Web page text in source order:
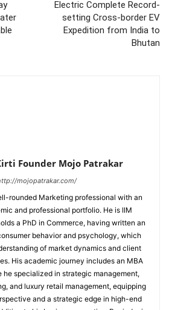
Electric Complete Record-
setting Cross-border EV
Expedition from India to
Bhutan
Founder Mojo Patrakar
mojopatrakar.com/
rounded Marketing professional with an
and professional portfolio. He is IIM
a PhD in Commerce, having written an
behavior and psychology, which
of market dynamics and client
His academic journey includes an MBA
he specialized in strategic management,
and luxury retail management, equipping
and a strategic edge in high-end